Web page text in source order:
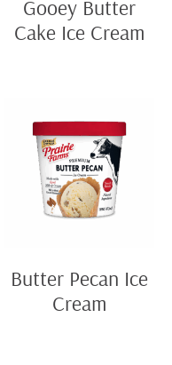
Gooey Butter
Cake Ice Cream
Butter Pecan Ice
Cream